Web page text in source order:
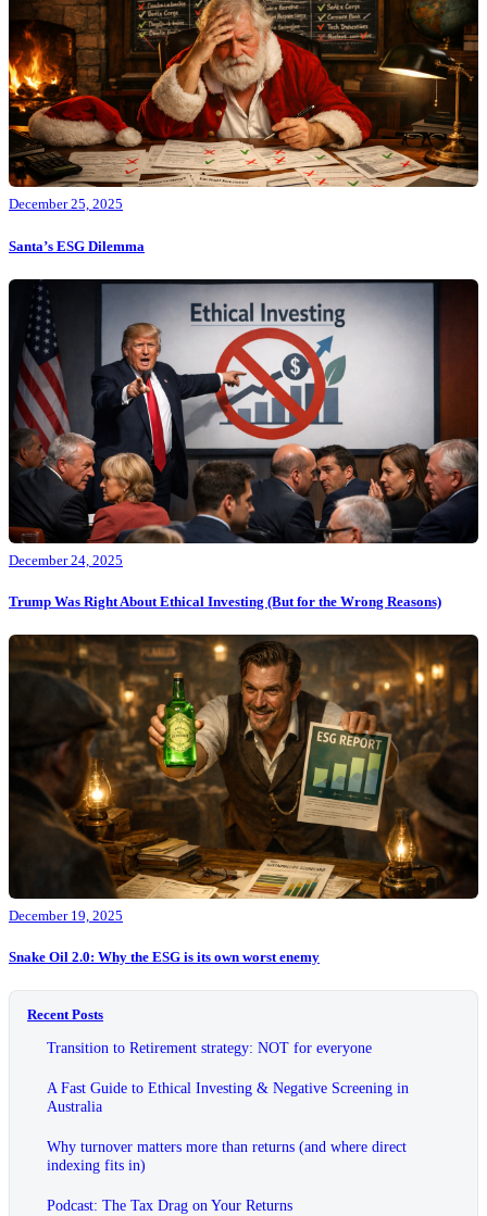
December 25, 2025
Santa’s ESG Dilemma
December 24, 2025
Trump Was Right About Ethical Investing (But for the Wrong Reasons)
December 19, 2025
Snake Oil 2.0: Why the ESG is its own worst enemy
Recent Posts
Transition to Retirement strategy: NOT for everyone
A Fast Guide to Ethical Investing & Negative Screening in
Australia
Why turnover matters more than returns (and where direct
indexing fits in)
Podcast: The Tax Drag on Your Returns